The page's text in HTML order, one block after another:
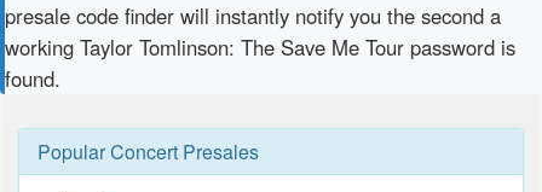
presale code finder will instantly notify you the second a
working Taylor Tomlinson: The Save Me Tour password is
found.
Popular Concert Presales